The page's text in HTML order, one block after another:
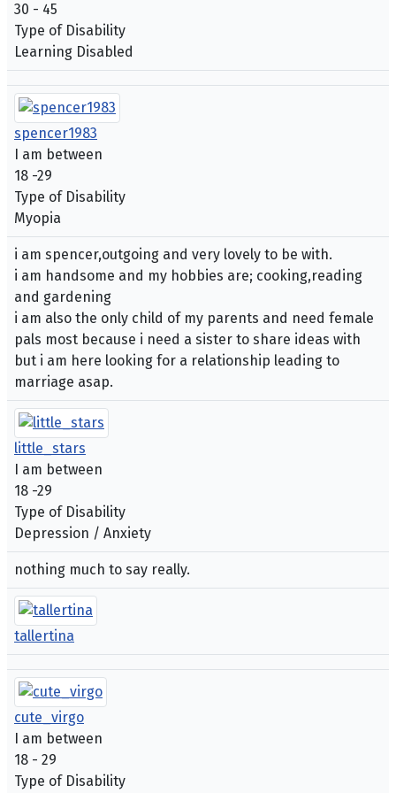
30 - 45
Type of Disability
Learning Disabled
spencer1983
I am between
18 -29
Type of Disability
Myopia
i am spencer,outgoing and very lovely to be with.
i am handsome and my hobbies are; cooking,reading
and gardening
i am also the only child of my parents and need female
pals most because i need a sister to share ideas with
but i am here looking for a relationship leading to
marriage asap.
little_stars
I am between
18 -29
Type of Disability
Depression / Anxiety
nothing much to say really.
tallertina
cute_virgo
I am between
18 - 29
Type of Disability